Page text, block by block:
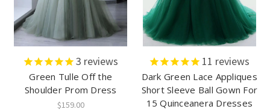
3 reviews
Green Tulle Off the
Shoulder Prom Dress
$159.00
11 reviews
Dark Green Lace Appliques
Short Sleeve Ball Gown For
15 Quinceanera Dresses